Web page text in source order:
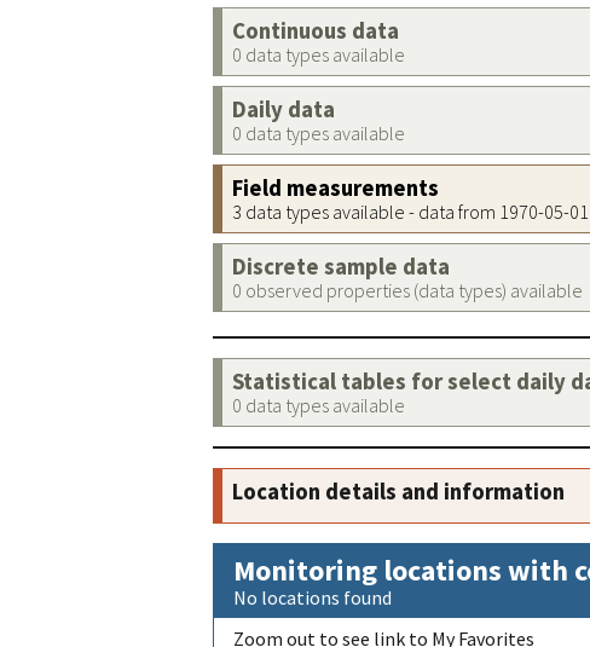
Continuous data
0 data types available
Daily data
0 data types available
Field measurements
3 data types available - data from 1970-05-
Discrete sample data
0 observed properties (data types) available
Statistical tables for select daily
0 data types available
Location details and information
Monitoring locations with
No locations found
Zoom out to see link to My Favorites